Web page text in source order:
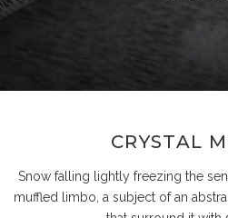
CRYSTAL
Snow falling lightly freezing the
muffled limbo, a subject of an